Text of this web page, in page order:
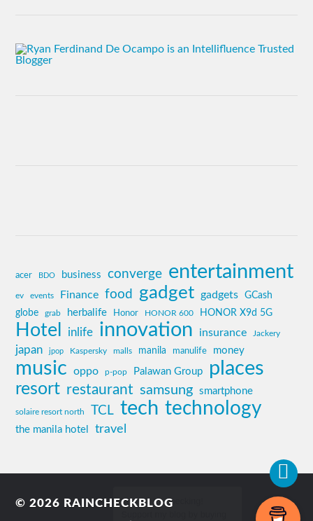
acer BDO business converge entertainment
ev events Finance food gadget gadgets GCash
globe grab herbalife Honor HONOR 600 HONOR X9d 5G
Hotel inlife innovation insurance Jackery
japan jpop Kaspersky malls manila manulife money
music oppo p-pop Palawan Group places
resort restaurant samsung smartphone
solaire resort north TCL tech technology
the manila hotel travel
© 2026 RAINCHECKBLOG